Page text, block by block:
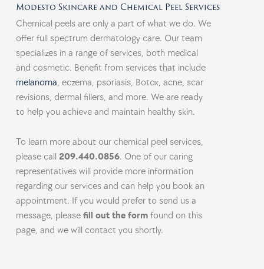
Modesto Skincare and Chemical Peel Services
Chemical peels are only a part of what we do. We
offer full spectrum dermatology care. Our team
specializes in a range of services, both medical
and cosmetic. Benefit from services that include
melanoma, eczema, psoriasis, Botox, acne, scar
revisions, dermal fillers, and more. We are ready
to help you achieve and maintain healthy skin.
To learn more about our chemical peel services,
please call 209.440.0856. One of our caring
representatives will provide more information
regarding our services and can help you book an
appointment. If you would prefer to send us a
message, please fill out the formfound on this
page, and we will contact you shortly.